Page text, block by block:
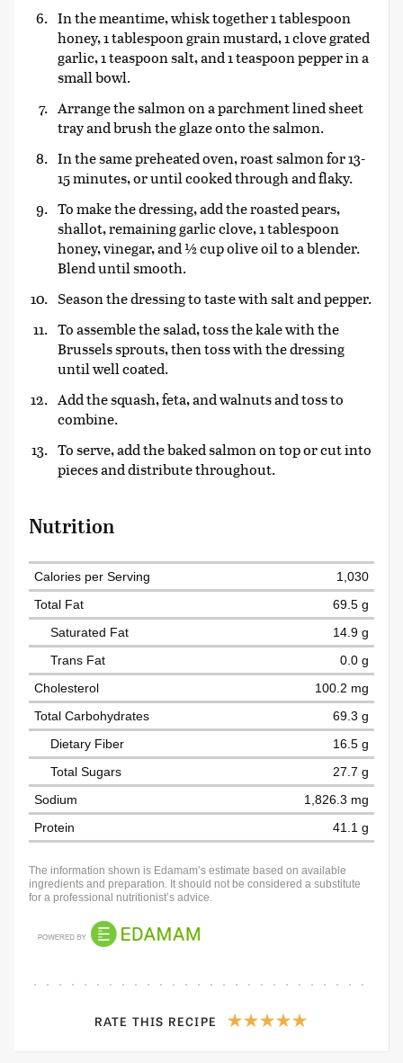
In the meantime, whisk together 1 tablespoon
honey, 1 tablespoon grain mustard, 1 clove grated
garlic, 1 teaspoon salt, and 1 teaspoon pepper in a
small bowl.
Arrange the salmon on a parchment lined sheet
tray and brush the glaze onto the salmon.
In the same preheated oven, roast salmon for 13-
15 minutes, or until cooked through and flaky.
To make the dressing, add the roasted pears,
shallot, remaining garlic clove, 1 tablespoon
honey, vinegar, and ½ cup olive oil to a blender.
Blend until smooth.
Season the dressing to taste with salt and pepper.
To assemble the salad, toss the kale with the
Brussels sprouts, then toss with the dressing
until well coated.
Add the squash, feta, and walnuts and toss to
combine.
To serve, add the baked salmon on top or cut into
pieces and distribute throughout.
Nutrition
Calories per Serving
1,030
Total Fat
69.5 g
Saturated Fat
14.9 g
Trans Fat
0.0 g
Cholesterol
100.2 mg
Total Carbohydrates
69.3 g
Dietary Fiber
16.5 g
Total Sugars
27.7 g
Sodium
1,826.3 mg
Protein
41.1 g
The information shown is Edamam’s estimate based on available
ingredients and preparation. It should not be considered a substitute
for a professional nutritionist’s advice.
RATE THIS RECIPE